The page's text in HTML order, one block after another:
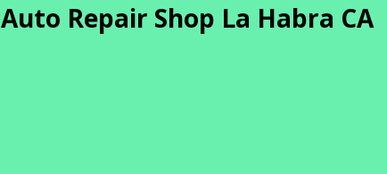
Auto Repair Shop La Habra CA